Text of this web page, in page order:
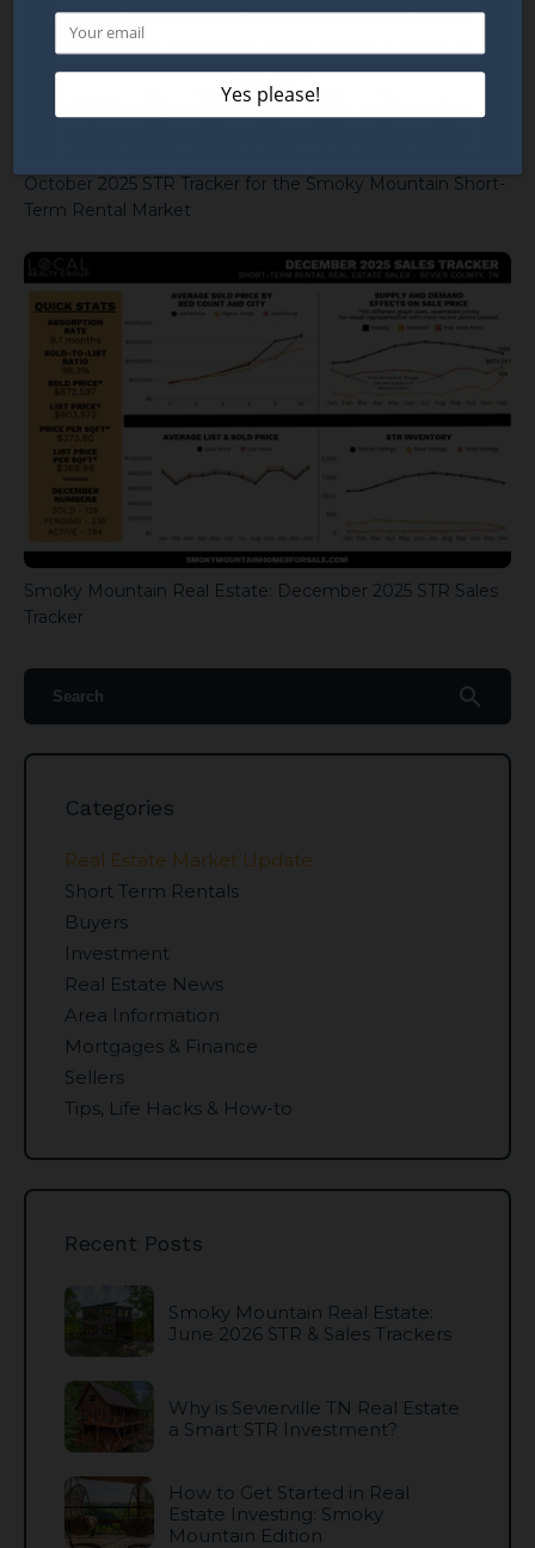
October 2025 STR Tracker for the Smoky Mountain Short-
Term Rental Market
Smoky Mountain Real Estate: December 2025 STR Sales
Tracker
search
Categories
Real Estate Market Update
Short Term Rentals
Buyers
Investment
Real Estate News
Area Information
Mortgages & Finance
Sellers
Tips, Life Hacks & How-to
Recent Posts
Smoky Mountain Real Estate:
June 2026 STR & Sales Trackers
Why is Sevierville TN Real Estate
a Smart STR Investment?
How to Get Started in Real
Estate Investing: Smoky
Mountain Edition